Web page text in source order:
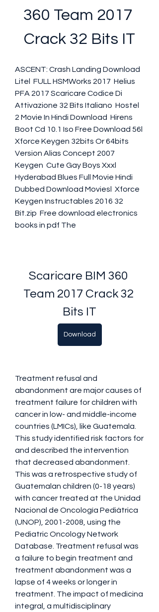
360 Team 2017
Crack 32 Bits IT
ASCENT: Crash Landing Download
Litel  FULL HSMWorks 2017  Helius
PFA 2017 Scaricare Codice Di
Attivazione 32 Bits Italiano  Hostel
2 Movie In Hindi Download  Hirens
Boot Cd 10.1 Iso Free Download 56l
Xforce Keygen 32bits Or 64bits
Version Alias Concept 2007
Keygen  Cute Gay Boys Xxxl
Hyderabad Blues Full Movie Hindi
Dubbed Download Moviesl  Xforce
Keygen Instructables 2016 32
Bit.zip  Free download electronics
books in pdf The
Scaricare BIM 360
Team 2017 Crack 32
Bits IT
Download
Treatment refusal and
abandonment are major causes of
treatment failure for children with
cancer in low- and middle-income
countries (LMICs), like Guatemala.
This study identified risk factors for
and described the intervention
that decreased abandonment.
This was a retrospective study of
Guatemalan children (0-18 years)
with cancer treated at the Unidad
Nacional de Oncología Pediátrica
(UNOP), 2001-2008, using the
Pediatric Oncology Network
Database. Treatment refusal was
a failure to begin treatment and
treatment abandonment was a
lapse of 4 weeks or longer in
treatment. The impact of medicina
integral, a multidisciplinary